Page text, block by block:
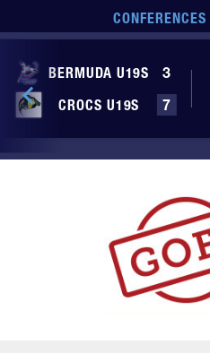
Skip to main contentCONFERENCES
BERMUDA U19S
3
CROCS U19S
7